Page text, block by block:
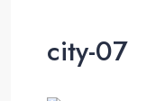
city-07